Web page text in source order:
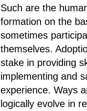
Such are the
formation on the
sometimes
themselves.
stake in providing
implementing and
experience. Ways
logically evolve in